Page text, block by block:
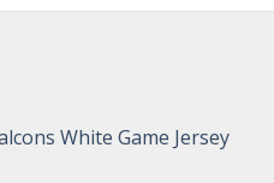
$102.96
White Game Jersey